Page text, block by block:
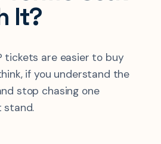
It?
tickets are easier to buy
if you understand the
stop chasing one
stand.